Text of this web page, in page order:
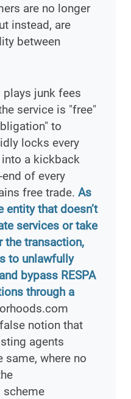
are no longer
instead, are
between
junk fees
service is "free"
to
locks every
a kickback
of every
free trade. As
entity that doesn’t
services or take
the transaction,
to unlawfully
bypass RESPA
through a
notion that
agents
where no
scheme